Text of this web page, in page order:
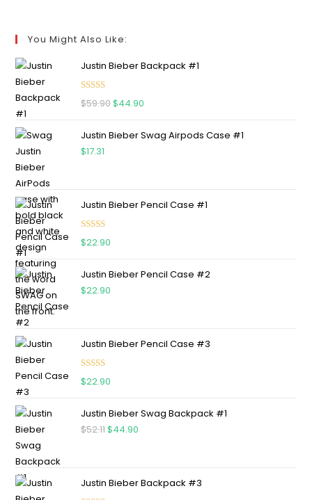
You Might Also Like:
Justin Bieber Backpack #1
Rated 5.00
$59.90$44.90
Justin Bieber Swag Airpods Case #1
$17.31
Justin Bieber Pencil Case #1
Rated 5.00
$22.90
Justin Bieber Pencil Case #2
$22.90
Justin Bieber Pencil Case #3
Rated 5.00
$22.90
Justin Bieber Swag Backpack #1
$52.11$44.90
Justin Bieber Backpack #3